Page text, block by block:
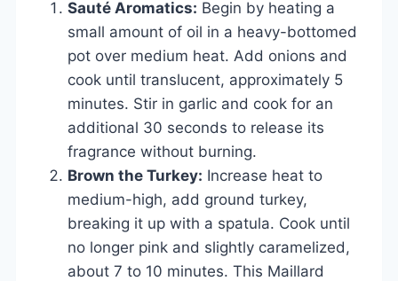
Sauté Aromatics: Begin by heating a
small amount of oil in a heavy-bottomed
pot over medium heat. Add onions and
cook until translucent, approximately 5
minutes. Stir in garlic and cook for an
additional 30 seconds to release its
fragrance without burning.
Brown the Turkey: Increase heat to
medium-high, add ground turkey,
breaking it up with a spatula. Cook until
no longer pink and slightly caramelized,
about 7 to 10 minutes. This Maillard